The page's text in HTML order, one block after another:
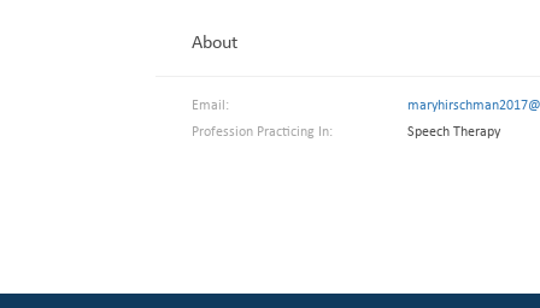
About
Email:
Profession Practicing In:
Speech Therapy